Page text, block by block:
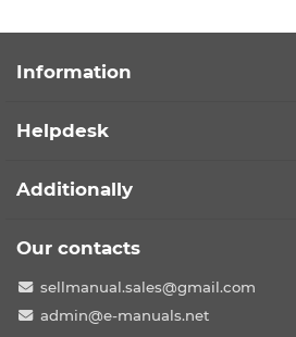
Information
Helpdesk
Additionally
Our contacts
sellmanual.sales@gmail.com
admin@e-manuals.net